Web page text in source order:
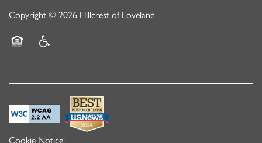
Copyright © 2026 Hillcrest of Loveland
Cookie Notice